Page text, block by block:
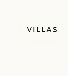
VILLAS